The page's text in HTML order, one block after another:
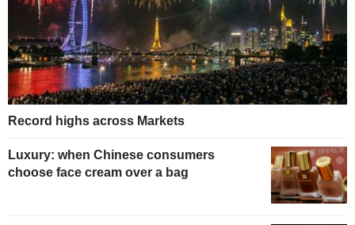
Record highs across Markets
Luxury: when Chinese consumers
choose face cream over a bag